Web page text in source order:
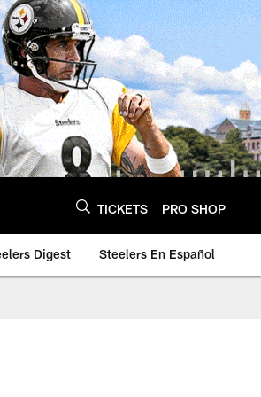
TICKETS PRO SHOP
Digest Steelers En Español